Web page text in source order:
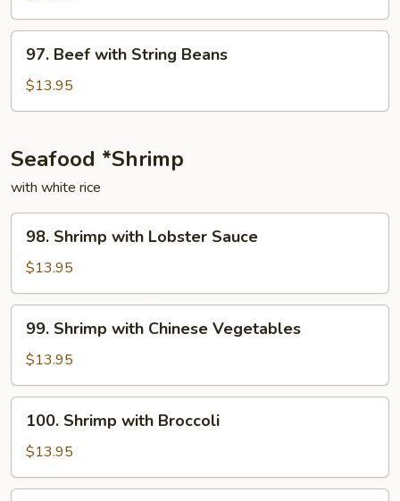
Oyster
Sauce
Beef
with
String
97. Beef with String Beans
$13.95
Seafood *Shrimp
with white rice
Shrimp
with
Lobster
Sauce
98. Shrimp with Lobster Sauce
$13.95
Shrimp
with
Chinese
Vegetables
99. Shrimp with Chinese Vegetables
$13.95
Shrimp
with
Broccoli
100. Shrimp with Broccoli
$13.95